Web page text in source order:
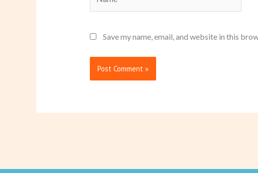
Save my name, email, and website in this